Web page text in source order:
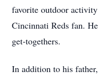
favorite outdoor
Cincinnati Reds fan.
get-togethers.
In addition to his